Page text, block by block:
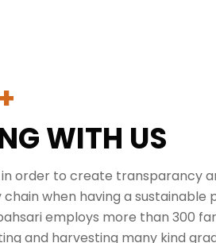
WITH US
order to create transparancy
when having a sustainable
employs more than 300
and harvesting many kind